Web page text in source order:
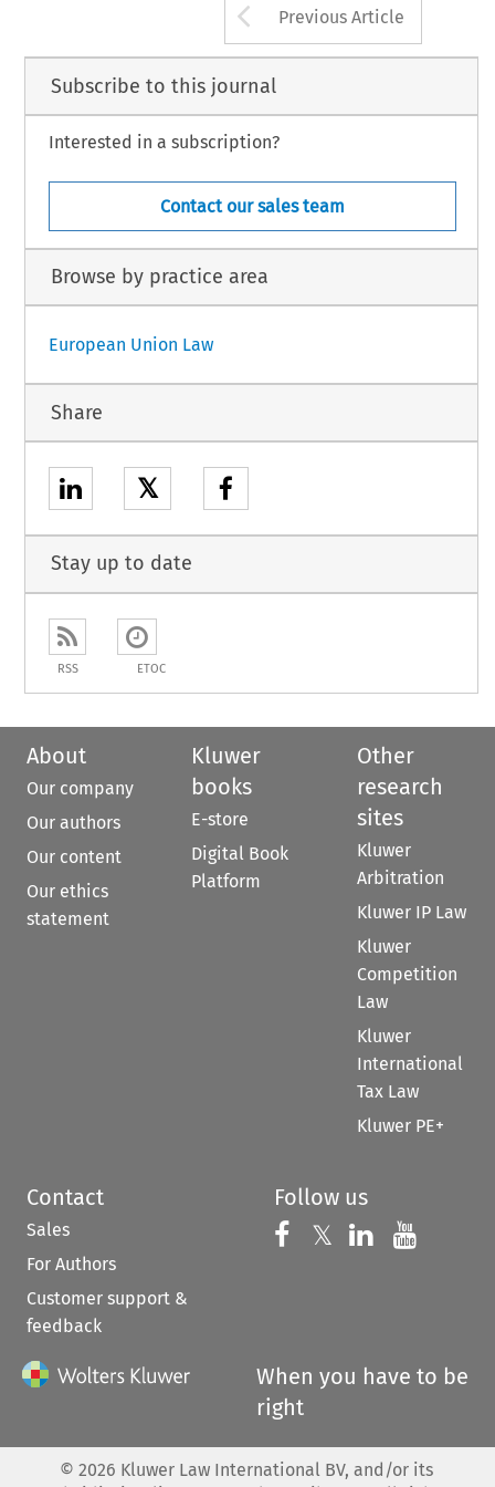
Arrow button
Previous Article
Subscribe to this journal
Interested in a subscription?
Contact our sales team
Browse by practice area
European Union Law
Share
𝕏
Stay up to date
RSS ETOC
About
Our company
Our authors
Our content
Our ethics
statement
Kluwer
books
E-store
Digital Book
Platform
Other
research
sites
Kluwer
Arbitration
Kluwer IP Law
Kluwer
Competition
Law
Kluwer
International
Tax Law
Kluwer PE+
Contact
Sales
For Authors
Customer support &
feedback
Follow us
Follow us on
𝕏 Follow us on
Follow us
When you have to be
right
© 2026 Kluwer Law International BV, and/or its